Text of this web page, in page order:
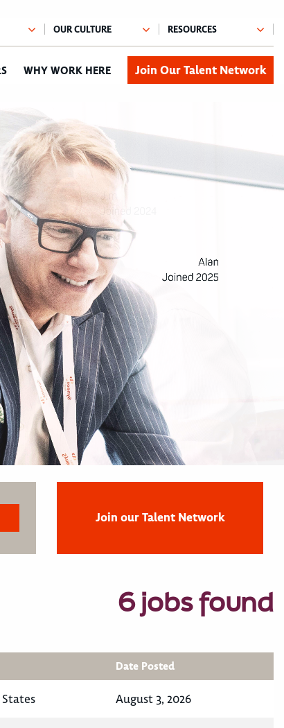
WHY WORK HERE Join Our Talent Network
Join our Talent Network
6 jobs found
Date Posted
August 3, 2026